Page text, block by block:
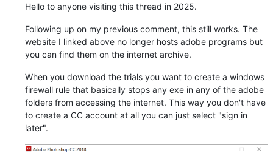
Hello to anyone visiting this thread in 2025.
Following up on my previous comment, this still works. The
website I linked above no longer hosts adobe programs but
you can find them on the internet archive.
When you download the trials you want to create a windows
firewall rule that basically stops any exe in any of the adobe
folders from accessing the internet. This way you don't have
to create a CC account at all you can just select "sign in
later".